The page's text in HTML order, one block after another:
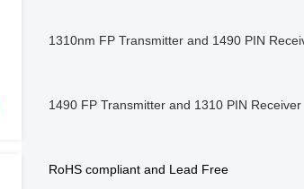
1310nm FP Transmitter and 1490 PIN
1490 FP Transmitter and 1310 PIN Receiver
RoHS compliant and Lead Free